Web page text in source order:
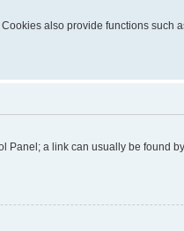
also provide functions such
Panel; a link can usually be found